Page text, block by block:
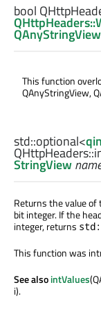
bool
QAnyStringView
This function
QAnyStringView,
std::optional<
QHttpHeaders::
StringView
Returns the value
bit integer. If the
integer, returns
This function was
See alsointValues
i).